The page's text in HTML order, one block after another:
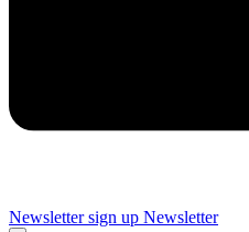
Newsletter sign up Newsletter